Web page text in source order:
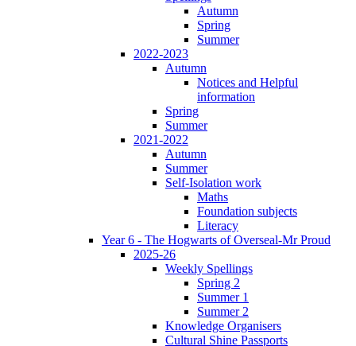
Autumn
Spring
Summer
2022-2023
Autumn
Notices and Helpful
information
Spring
Summer
2021-2022
Autumn
Summer
Self-Isolation work
Maths
Foundation subjects
Literacy
Year 6 - The Hogwarts of Overseal-Mr Proud
2025-26
Weekly Spellings
Spring 2
Summer 1
Summer 2
Knowledge Organisers
Cultural Shine Passports